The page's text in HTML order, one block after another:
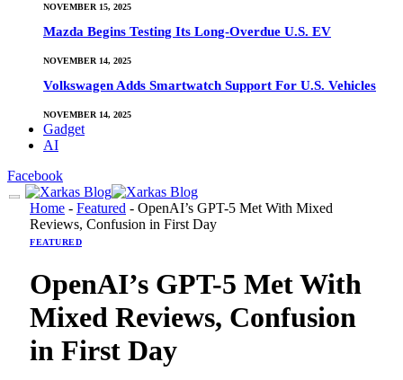
NOVEMBER 15, 2025
Mazda Begins Testing Its Long-Overdue U.S. EV
NOVEMBER 14, 2025
Volkswagen Adds Smartwatch Support For U.S. Vehicles
NOVEMBER 14, 2025
Gadget
AI
Facebook
Home - Featured - OpenAI’s GPT-5 Met With Mixed
Reviews, Confusion in First Day
FEATURED
OpenAI’s GPT-5 Met With
Mixed Reviews, Confusion
in First Day